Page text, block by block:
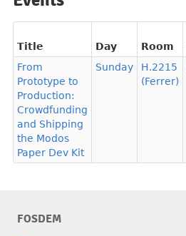
Title Day Room
From
Prototype to
Production:
Crowdfunding
and Shipping
the Modos
Paper Dev Kit
Sunday
H.2215
(Ferrer)
FOSDEM